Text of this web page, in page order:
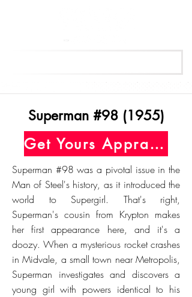
Superman #98 (1955)
Get Yours Appraised Today
Superman #98 was a pivotal issue in the
Man of Steel's history, as it introduced the
world to Supergirl. That's right,
Superman's cousin from Krypton makes
her first appearance here, and it's a
doozy. When a mysterious rocket crashes
in Midvale, a small town near Metropolis,
Superman investigates and discovers a
young girl with powers identical to his